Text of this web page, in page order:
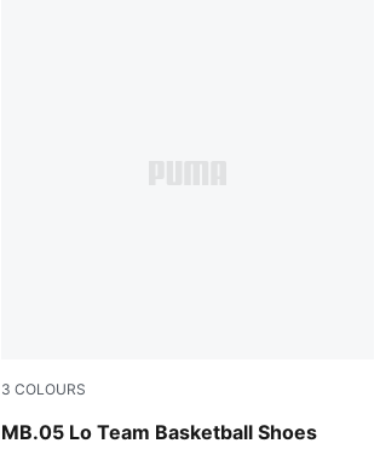
3 COLOURS
MB.05 Lo Team Basketball Shoes
Ultra Blue-Intense Mint